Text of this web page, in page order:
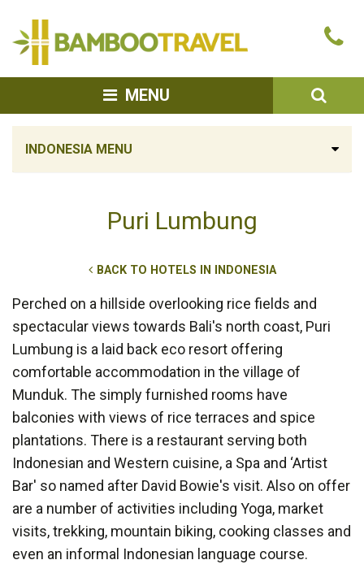
MENU
INDONESIA MENU
Puri Lumbung
BACK TO HOTELS IN INDONESIA
Perched on a hillside overlooking rice fields and
spectacular views towards Bali's north coast, Puri
Lumbung is a laid back eco resort offering
comfortable accommodation in the village of
Munduk. The simply furnished rooms have
balconies with views of rice terraces and spice
plantations. There is a restaurant serving both
Indonesian and Western cuisine, a Spa and ‘Artist
Bar' so named after David Bowie's visit. Also on offer
are a number of activities including Yoga, market
visits, trekking, mountain biking, cooking classes and
even an informal Indonesian language course.